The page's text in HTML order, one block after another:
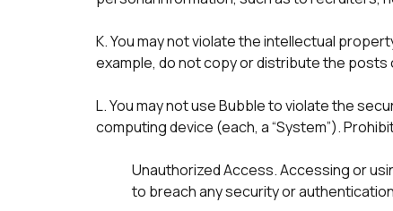
K. You may not violate the intellectual
example, do not copy or distribute the
L. You may not use Bubble to violate the
computing device (each, a “System”).
Unauthorized Access. Accessing or
to breach any security or